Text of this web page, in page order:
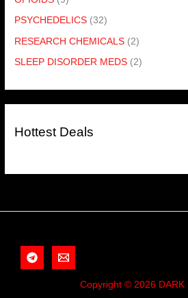
PSYCHEDELICS (32)
RESEARCH CHEMICALS (2)
SLEEP DISORDER MEDS (2)
Hottest Deals
Copyright © 2026 DARK